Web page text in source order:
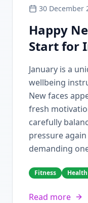
30 December
Happy
Start for
January is a
wellbeing
New faces
fresh
carefully
pressure
demanding
Fitness Health
Read more